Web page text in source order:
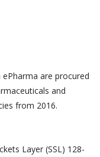
are procured
and
from 2016.
Layer (SSL) 128-